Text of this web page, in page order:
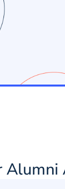
Alumni